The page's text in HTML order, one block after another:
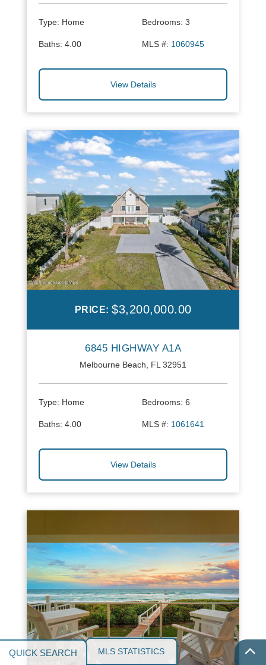
Type: Home Bedrooms: 3
Baths: 4.00 MLS #: 1060945
View Details
PRICE: $3,200,000.00
6845 HIGHWAY A1A
Melbourne Beach, FL 32951
Type: Home Bedrooms: 6
Baths: 4.00 MLS #: 1061641
View Details
MLS STATISTICS